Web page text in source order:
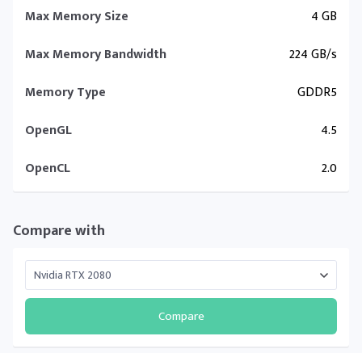
Max Memory Size
4 GB
Max Memory Bandwidth
224 GB/s
Memory Type
GDDR5
OpenGL
4.5
OpenCL
2.0
Compare with
Compare